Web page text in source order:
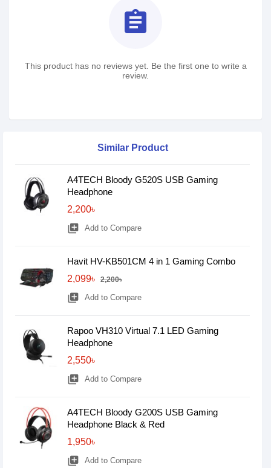
assignment
This product has no reviews yet. Be the first one to write a
review.
Similar Product
A4TECH Bloody G520S USB Gaming
Headphone
2,200৳
library_add Add to Compare
Havit HV-KB501CM 4 in 1 Gaming Combo
2,099৳
2,200৳
library_add Add to Compare
Rapoo VH310 Virtual 7.1 LED Gaming
Headphone
2,550৳
library_add Add to Compare
A4TECH Bloody G200S USB Gaming
Headphone Black & Red
1,950৳
library_add Add to Compare